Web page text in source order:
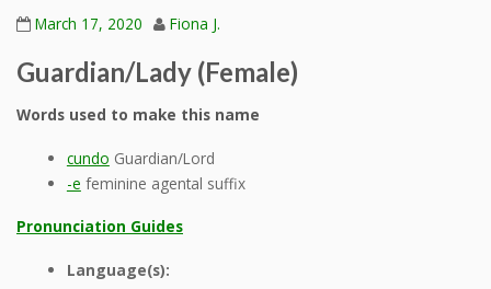
March 17, 2020 Fiona J.
Guardian/Lady (Female)
Words used to make this name
cundo Guardian/Lord
-e feminine agental suffix
Pronunciation Guides
Language(s):